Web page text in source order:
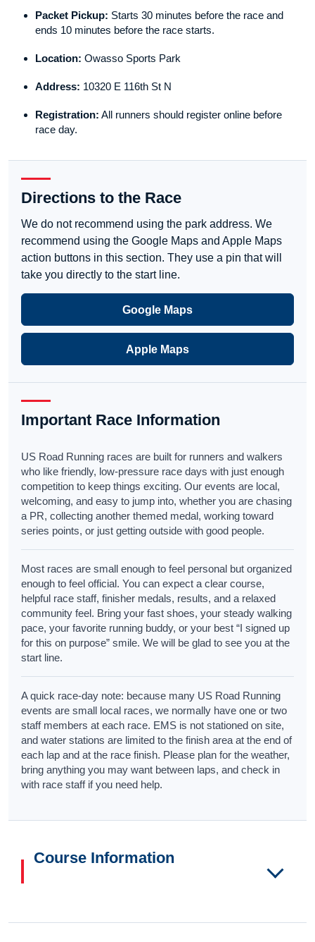
Packet Pickup: Starts 30 minutes before the race and
ends 10 minutes before the race starts.
Location: Owasso Sports Park
Address: 10320 E 116th St N
Registration: All runners should register online before
race day.
Directions to the Race
We do not recommend using the park address. We
recommend using the Google Maps and Apple Maps
action buttons in this section. They use a pin that will
take you directly to the start line.
Google Maps
Apple Maps
Important Race Information
US Road Running races are built for runners and walkers
who like friendly, low-pressure race days with just enough
competition to keep things exciting. Our events are local,
welcoming, and easy to jump into, whether you are chasing
a PR, collecting another themed medal, working toward
series points, or just getting outside with good people.
Most races are small enough to feel personal but organized
enough to feel official. You can expect a clear course,
helpful race staff, finisher medals, results, and a relaxed
community feel. Bring your fast shoes, your steady walking
pace, your favorite running buddy, or your best “I signed up
for this on purpose” smile. We will be glad to see you at the
start line.
A quick race-day note: because many US Road Running
events are small local races, we normally have one or two
staff members at each race. EMS is not stationed on site,
and water stations are limited to the finish area at the end of
each lap and at the race finish. Please plan for the weather,
bring anything you may want between laps, and check in
with race staff if you need help.
Course Information